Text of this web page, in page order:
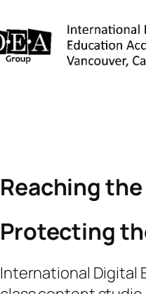
Reaching
Protecting
International Digital